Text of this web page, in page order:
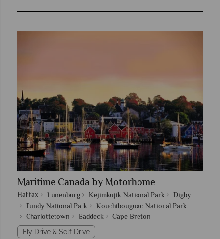
Maritime Canada by Motorhome
Halifax Lunenburg Kejimkujik National Park
Digby
Fundy National Park
Kouchibouguac National Park
Charlottetown
Baddeck Cape Breton
Fly Drive & Self Drive